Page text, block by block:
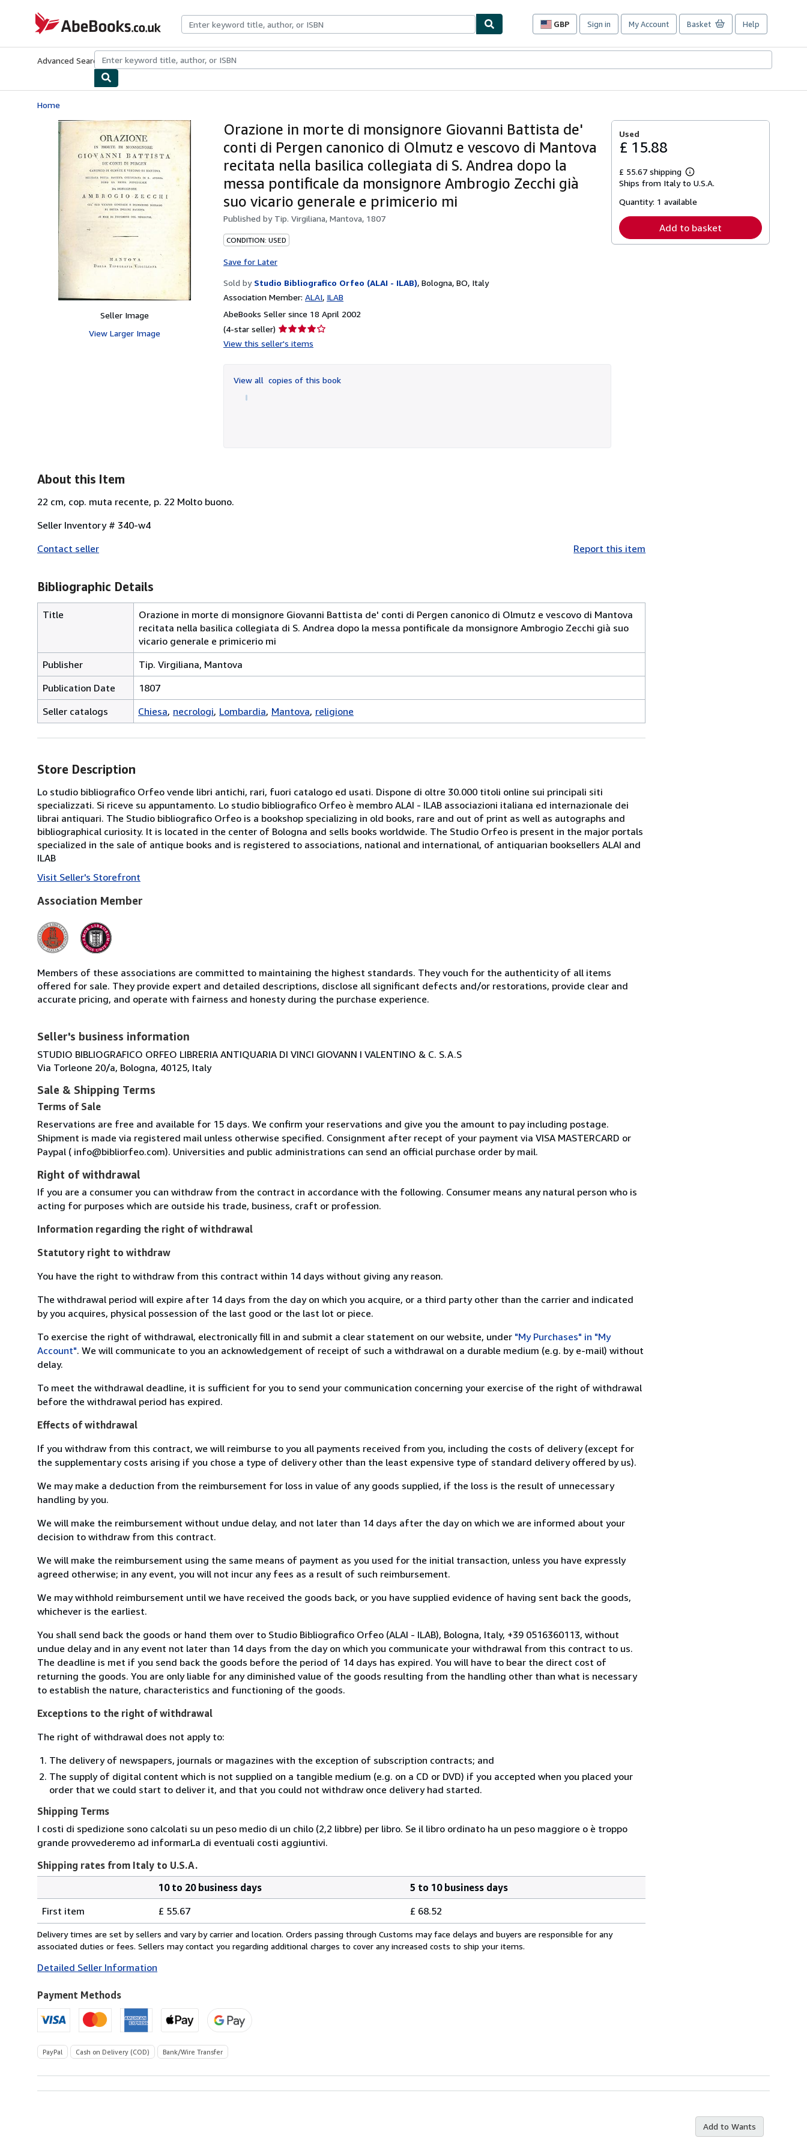
AbeBooks.co.uk
GBP
Site
preferences
Sign in My Account Basket Help
Advanced Search Browse CollectionsRare BooksArt & Collectables
Home
Seller Image
View Larger Image
Orazione in morte di monsignore Giovanni Battista de'
conti di Pergen canonico di Olmutz e vescovo di Mantova
recitata nella basilica collegiata di S. Andrea dopo la
messa pontificale da monsignore Ambrogio Zecchi già
suo vicario generale e primicerio mi
Published by Tip. Virgiliana, Mantova, 1807
CONDITION: USED
Save for Later
Sold by Studio Bibliografico Orfeo (ALAI - ILAB), Bologna, BO, Italy
Association Member: ALAI ILAB
AbeBooks Seller since 18 April 2002
(4-star seller) Seller
rating
of
5
View this seller's items
View all copies of this book
Used
£ 15.88
£ 55.67 shipping
Learn
more
shipping
Ships from Italy to U.S.A.
Quantity: 1 available
Add to basket
About this Item
22 cm, cop. muta recente, p. 22 Molto buono.
Seller Inventory # 340-w4
Contact seller
Report this item
Bibliographic Details
Title
Orazione in morte di monsignore Giovanni Battista de' conti di Pergen canonico di Olmutz e vescovo di Mantova
recitata nella basilica collegiata di S. Andrea dopo la messa pontificale da monsignore Ambrogio Zecchi già suo
vicario generale e primicerio mi
Publisher
Tip. Virgiliana, Mantova
Publication Date
1807
Seller catalogs
Chiesa necrologi Lombardia Mantova religione
Store Description
Lo studio bibliografico Orfeo vende libri antichi, rari, fuori catalogo ed usati. Dispone di oltre 30.000 titoli online sui principali siti
specializzati. Si riceve su appuntamento. Lo studio bibliografico Orfeo è membro ALAI - ILAB associazioni italiana ed internazionale dei
librai antiquari. The Studio bibliografico Orfeo is a bookshop specializing in old books, rare and out of print as well as autographs and
bibliographical curiosity. It is located in the center of Bologna and sells books worldwide. The Studio Orfeo is present in the major portals
specialized in the sale of antique books and is registered to associations, national and international, of antiquarian booksellers ALAI and
ILAB
Visit Seller's Storefront
Association Member
Members of these associations are committed to maintaining the highest standards. They vouch for the authenticity of all items
offered for sale. They provide expert and detailed descriptions, disclose all significant defects and/or restorations, provide clear and
accurate pricing, and operate with fairness and honesty during the purchase experience.
Seller's business information
STUDIO BIBLIOGRAFICO ORFEO LIBRERIA ANTIQUARIA DI VINCI GIOVANN I VALENTINO & C. S.A.S
Via Torleone 20/a, Bologna, 40125, Italy
Sale & Shipping Terms
Terms of Sale
Reservations are free and available for 15 days. We confirm your reservations and give you the amount to pay including postage.
Shipment is made via registered mail unless otherwise specified. Consignment after recept of your payment via VISA MASTERCARD or
Paypal ( info@bibliorfeo.com). Universities and public administrations can send an official purchase order by mail.
Right of withdrawal
If you are a consumer you can withdraw from the contract in accordance with the following. Consumer means any natural person who is
acting for purposes which are outside his trade, business, craft or profession.
Information regarding the right of withdrawal
Statutory right to withdraw
You have the right to withdraw from this contract within 14 days without giving any reason.
The withdrawal period will expire after 14 days from the day on which you acquire, or a third party other than the carrier and indicated
by you acquires, physical possession of the last good or the last lot or piece.
To exercise the right of withdrawal, electronically fill in and submit a clear statement on our website, under "My Purchases" in "My
Account". We will communicate to you an acknowledgement of receipt of such a withdrawal on a durable medium (e.g. by e-mail) without
delay.
To meet the withdrawal deadline, it is sufficient for you to send your communication concerning your exercise of the right of withdrawal
before the withdrawal period has expired.
Effects of withdrawal
If you withdraw from this contract, we will reimburse to you all payments received from you, including the costs of delivery (except for
the supplementary costs arising if you chose a type of delivery other than the least expensive type of standard delivery offered by us).
We may make a deduction from the reimbursement for loss in value of any goods supplied, if the loss is the result of unnecessary
handling by you.
We will make the reimbursement without undue delay, and not later than 14 days after the day on which we are informed about your
decision to withdraw from this contract.
We will make the reimbursement using the same means of payment as you used for the initial transaction, unless you have expressly
agreed otherwise; in any event, you will not incur any fees as a result of such reimbursement.
We may withhold reimbursement until we have received the goods back, or you have supplied evidence of having sent back the goods,
whichever is the earliest.
You shall send back the goods or hand them over to Studio Bibliografico Orfeo (ALAI - ILAB), Bologna, Italy, +39 0516360113, without
undue delay and in any event not later than 14 days from the day on which you communicate your withdrawal from this contract to us.
The deadline is met if you send back the goods before the period of 14 days has expired. You will have to bear the direct cost of
returning the goods. You are only liable for any diminished value of the goods resulting from the handling other than what is necessary
to establish the nature, characteristics and functioning of the goods.
Exceptions to the right of withdrawal
The right of withdrawal does not apply to:
The delivery of newspapers, journals or magazines with the exception of subscription contracts; and
The supply of digital content which is not supplied on a tangible medium (e.g. on a CD or DVD) if you accepted when you placed your
order that we could start to deliver it, and that you could not withdraw once delivery had started.
Shipping Terms
I costi di spedizione sono calcolati su un peso medio di un chilo (2,2 libbre) per libro. Se il libro ordinato ha un peso maggiore o è troppo
grande provvederemo ad informarLa di eventuali costi aggiuntivi.
Shipping rates from Italy to U.S.A.
rates
from
Italy
U.S.A.
10 to 20 business days
5 to 10 business days
First item
£ 55.67 £ 68.52
Delivery times are set by sellers and vary by carrier and location. Orders passing through Customs may face delays and buyers are responsible for any
associated duties or fees. Sellers may contact you regarding additional charges to cover any increased costs to ship your items.
Detailed Seller Information
Payment Methods
PayPal Cash on Delivery (COD) Bank/Wire Transfer
Add to Wants